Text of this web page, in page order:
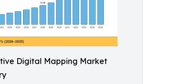
Digital Mapping Market